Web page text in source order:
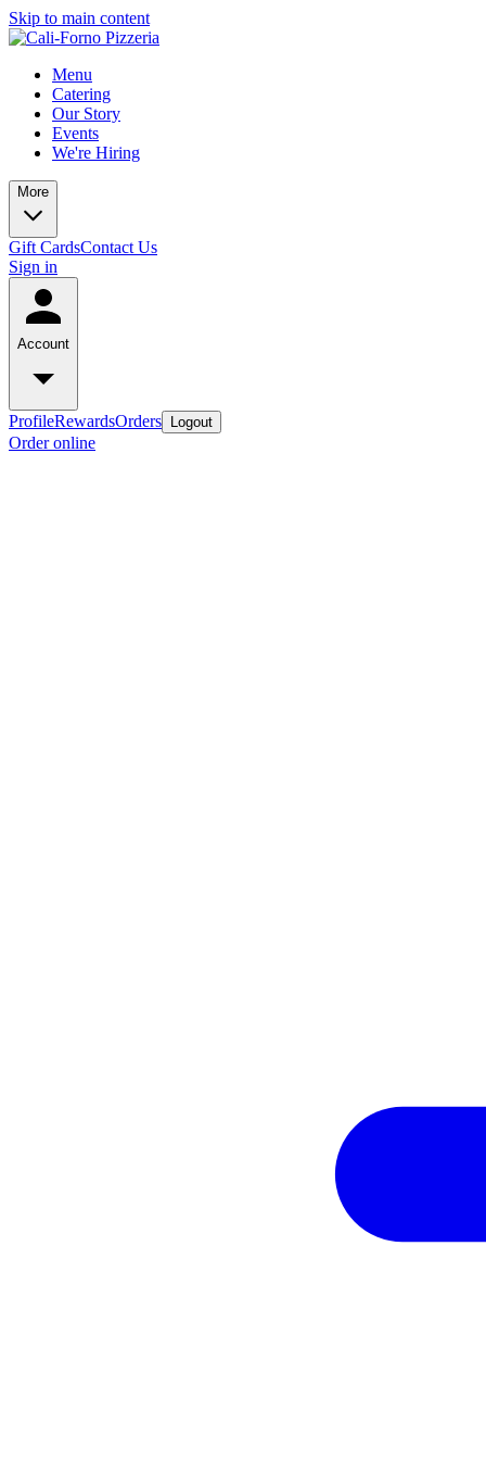
Skip to main content
Menu
Catering
Our Story
Events
We're Hiring
More
Gift CardsContact Us
Sign in
Account
ProfileRewardsOrders Logout
Order online